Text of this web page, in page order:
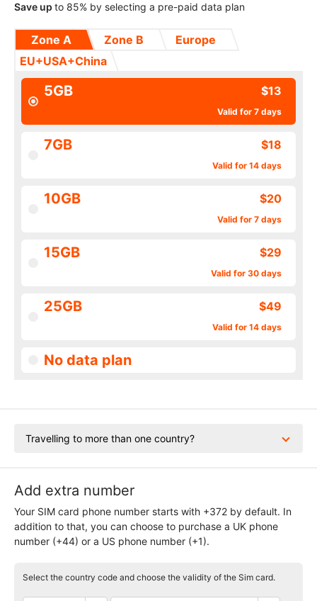
Save up to 85% by selecting a pre-paid data plan
Zone A Zone B
Europe
EU+USA+China
$13
5GB
Valid for 7 days
$18
7GB
Valid for 14 days
$20
10GB
Valid for 7 days
$29
15GB
Valid for 30 days
$49
25GB
Valid for 14 days
No data plan
Travelling to more than one country?
Add extra number
Your SIM card phone number starts with +372 by default. In
addition to that, you can choose to purchase a UK phone
number (+44) or a US phone number (+1).
Select the country code and choose the validity of the Sim card.